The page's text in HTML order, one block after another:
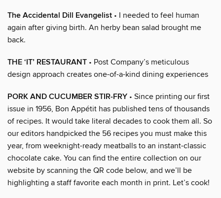
The Accidental Dill Evangelist • I needed to feel human
again after giving birth. An herby bean salad brought me
back.
THE ‘IT’ RESTAURANT • Post Company’s meticulous
design approach creates one-of-a-kind dining experiences
PORK AND CUCUMBER STIR-FRY • Since printing our first
issue in 1956, Bon Appétit has published tens of thousands
of recipes. It would take literal decades to cook them all. So
our editors handpicked the 56 recipes you must make this
year, from weeknight-ready meatballs to an instant-classic
chocolate cake. You can find the entire collection on our
website by scanning the QR code below, and we’ll be
highlighting a staff favorite each month in print. Let’s cook!